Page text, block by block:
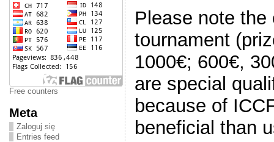
Free counters
Meta
Zaloguj się
Entries feed
Please note
tournament
1000€; 600€,
are special
because of
beneficial than